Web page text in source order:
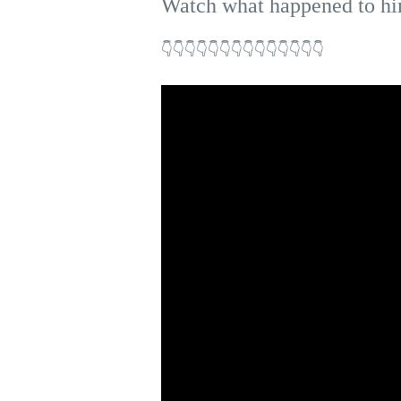
Watch what happened to
👇👇👇👇👇👇👇👇👇👇👇👇👇👇